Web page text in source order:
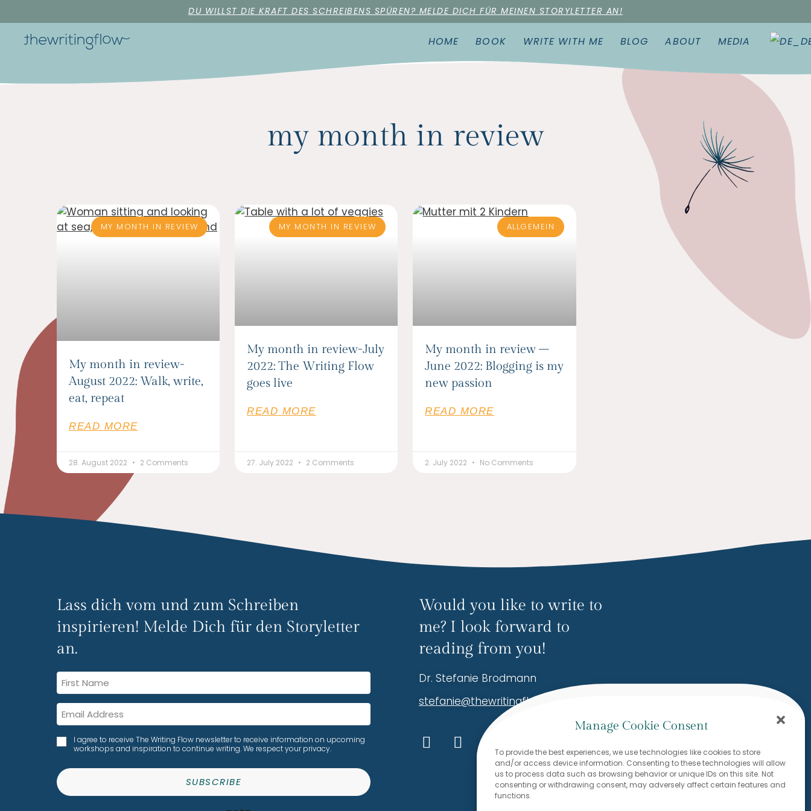
Manage Cookie Consent
To provide the best experiences, we use technologies like cookies to store
and/or access device information. Consenting to these technologies will allow
us to process data such as browsing behavior or unique IDs on this site. Not
consenting or withdrawing consent, may adversely affect certain features and
functions.
DU WILLST DIE KRAFT DES SCHREIBENS SPÜREN? MELDE DICH FÜR MEINEN STORYLETTER AN!
HOME BOOK WRITE WITH ME BLOG ABOUT MEDIA
my month in review
MY MONTH IN REVIEW
My month in review-
August 2022: Walk, write,
eat, repeat
READ MORE
28. August 2022 2 Comments
MY MONTH IN REVIEW
My month in review-July
2022: The Writing Flow
goes live
READ MORE
27. July 2022 2 Comments
ALLGEMEIN
My month in review –
June 2022: Blogging is my
new passion
READ MORE
2. July 2022 No Comments
Lass dich vom und zum Schreiben
inspirieren! Melde Dich für den Storyletter
an.
I agree to receive The Writing Flow newsletter to receive information on upcoming
workshops and inspiration to continue writing. We respect your privacy.
SUBSCRIBE
Would you like to write to
me? I look forward to
reading from you!
Dr. Stefanie Brodmann
stefanie@thewritingflow.com